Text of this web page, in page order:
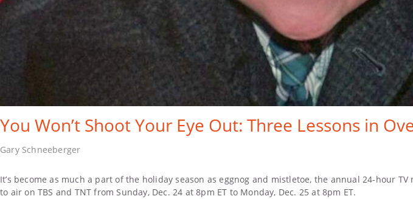
You Won’t Shoot Your Eye Out: Three Lessons in
Gary Schneeberger
It’s become as much a part of the holiday season as eggnog and mistletoe, the annual 24-hour
to air on TBS and TNT from Sunday, Dec. 24 at 8pm ET to Monday, Dec. 25 at 8pm ET.